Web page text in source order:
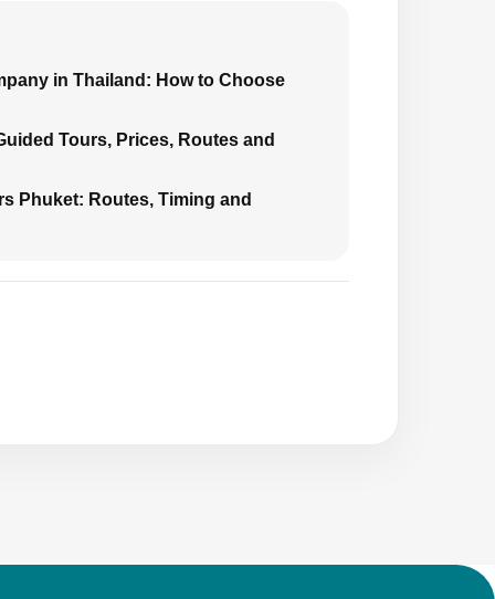
in Thailand: How to Choose
Tours, Prices, Routes and
Phuket: Routes, Timing and